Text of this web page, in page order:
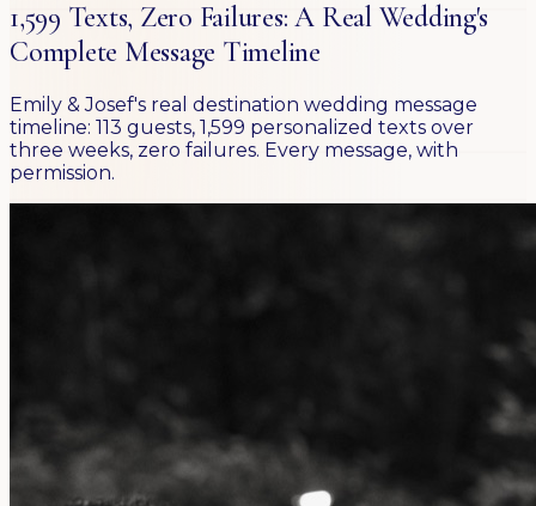
1,599 Texts, Zero Failures: A Real Wedding's
Complete Message Timeline
Emily & Josef's real destination wedding message
timeline: 113 guests, 1,599 personalized texts over
three weeks, zero failures. Every message, with
permission.